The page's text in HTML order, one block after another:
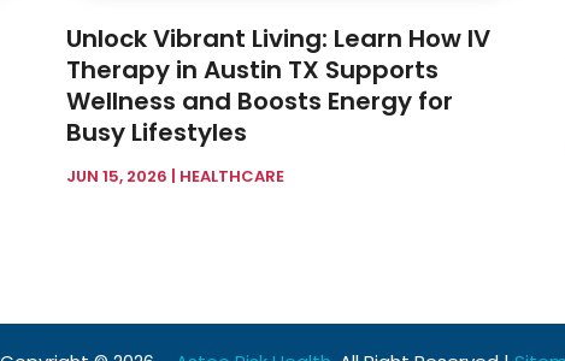
Unlock Vibrant Living: Learn How IV
Therapy in Austin TX Supports
Wellness and Boosts Energy for
Busy Lifestyles
JUN 15, 2026 | HEALTHCARE